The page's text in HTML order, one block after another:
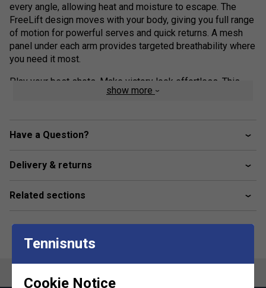
every angle, allowing heat and moisture to escape. The
FreeLift design moves with your body, giving you full range
of motion for powerful serves and quick returns. A mesh
panel under each arm provides targeted breathability where
you need it most.
Play your best shots. Make victory look effortless. This
product is made with 100% recycled materials.
Product Details
Slim fit
100% polyester (recycled)
FreeLift design
show more
Have a Question?
Delivery & returns
Related sections
Tennisnuts
Cookie Notice